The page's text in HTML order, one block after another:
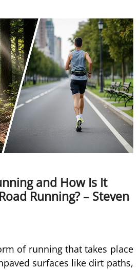
and How Is It
Running? – Steven
of running that takes place
surfaces like dirt paths,